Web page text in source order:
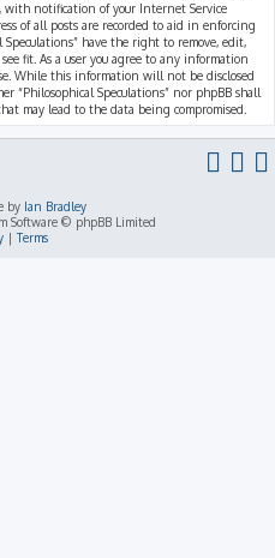
notification of your Internet Service
of all posts are recorded to aid in enforcing
have the right to remove, edit,
fit. As a user you agree to any information
While this information will not be disclosed
Speculations” nor phpBB shall
may lead to the data being compromised.
by Ian Bradley
Software © phpBB Limited
|Terms